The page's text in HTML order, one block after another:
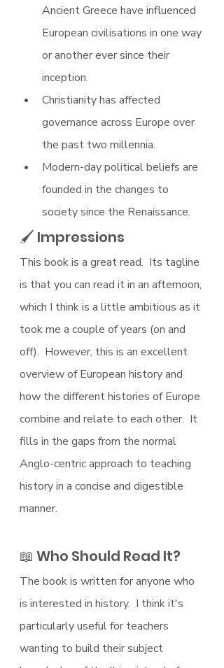
Ancient Greece have influenced
European civilisations in one way
or another ever since their
inception.
Christianity has affected
governance across Europe over
the past two millennia.
Modern-day political beliefs are
founded in the changes to
society since the Renaissance.
🖌 Impressions
This book is a great read.  Its tagline
is that you can read it in an afternoon,
which I think is a little ambitious as it
took me a couple of years (on and
off).  However, this is an excellent
overview of European history and
how the different histories of Europe
combine and relate to each other.  It
fills in the gaps from the normal
Anglo-centric approach to teaching
history in a concise and digestible
manner.
📖 Who Should Read It?
The book is written for anyone who
is interested in history.  I think it's
particularly useful for teachers
wanting to build their subject